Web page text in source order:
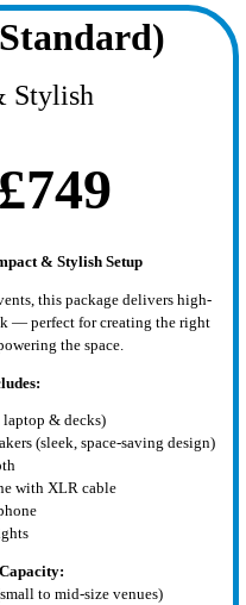
Stylish
& Stylish Setup
this package delivers high-
— perfect for creating the right
the space.
laptop & decks)
(sleek, space-saving design)
with XLR cable
to mid-size venues)